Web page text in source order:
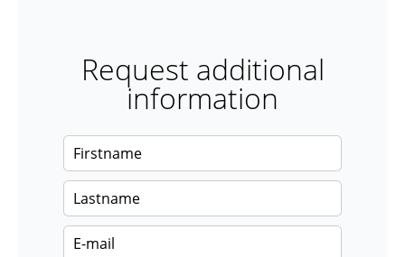
Request additional
information